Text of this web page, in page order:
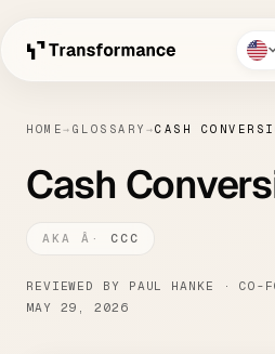
HOME→ GLOSSARY →CASH
Cash
CCC
REVIEWED BY PAUL HANKE · CO-
MAY 29, 2026